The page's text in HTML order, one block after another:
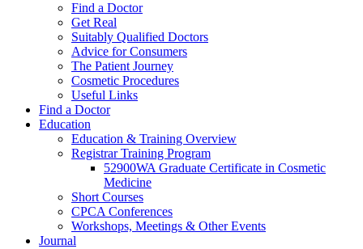
Find a Doctor
Get Real
Suitably Qualified Doctors
Advice for Consumers
The Patient Journey
Cosmetic Procedures
Useful Links
Find a Doctor
Education
Education & Training Overview
Registrar Training Program
52900WA Graduate Certificate in Cosmetic
Medicine
Short Courses
CPCA Conferences
Workshops, Meetings & Other Events
Journal